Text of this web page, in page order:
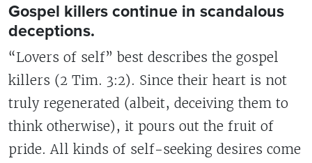
Gospel killers continue in scandalous
deceptions.
“Lovers of self” best describes the gospel
killers (2 Tim. 3:2). Since their heart is not
truly regenerated (albeit, deceiving them to
think otherwise), it pours out the fruit of
pride. All kinds of self-seeking desires come